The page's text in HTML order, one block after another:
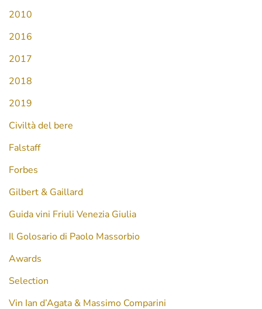
2010
2016
2017
2018
2019
Civiltà del bere
Falstaff
Forbes
Gilbert & Gaillard
Guida vini Friuli Venezia Giulia
Il Golosario di Paolo Massorbio
Awards
Selection
Vin Ian d’Agata & Massimo Comparini